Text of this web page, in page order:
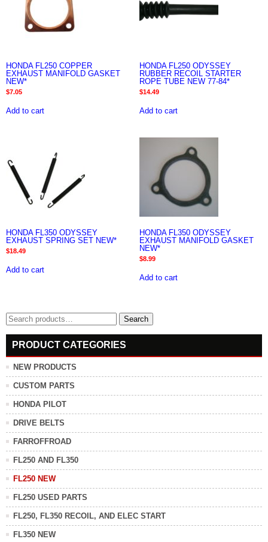
HONDA FL250 COPPER
EXHAUST MANIFOLD GASKET
NEW*
$7.05
Add to cart
HONDA FL250 ODYSSEY
RUBBER RECOIL STARTER
ROPE TUBE NEW 77-84*
$14.49
Add to cart
HONDA FL350 ODYSSEY
EXHAUST SPRING SET NEW*
$18.49
Add to cart
HONDA FL350 ODYSSEY
EXHAUST MANIFOLD GASKET
NEW*
$8.99
Add to cart
Search
for:
Search
PRODUCT CATEGORIES
NEW PRODUCTS
CUSTOM PARTS
HONDA PILOT
DRIVE BELTS
FARROFFROAD
FL250 AND FL350
FL250 NEW
FL250 USED PARTS
FL250, FL350 RECOIL, AND ELEC START
FL350 NEW